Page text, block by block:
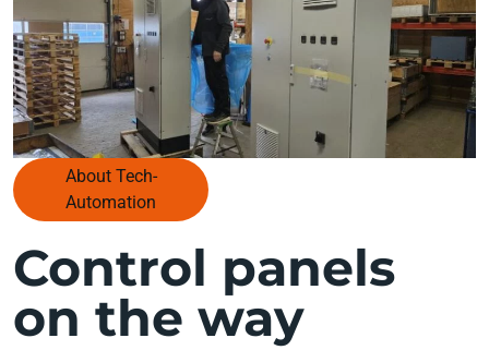
About Tech-
Automation
Control panels
on the way